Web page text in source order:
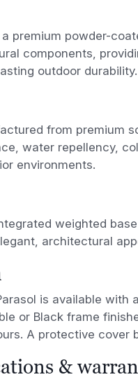
premium powder-
components,
outdoor durability.
from premium
water repellency,
environments.
weighted
architectural
is available
or Black frame
A protective cover
&